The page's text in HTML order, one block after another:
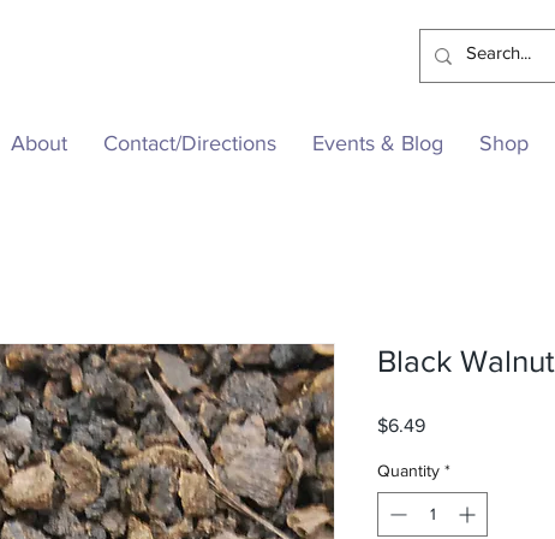
About Contact/Directions Events & Blog Shop
Black Walnut
$6.49Price
Quantity *